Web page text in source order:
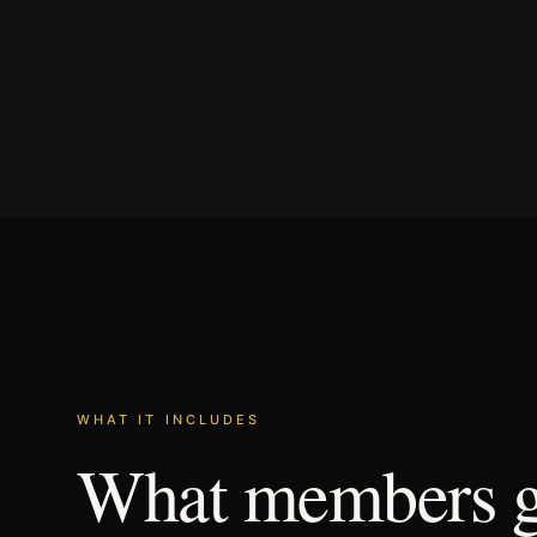
WHAT IT INCLUDES
Whatmembers